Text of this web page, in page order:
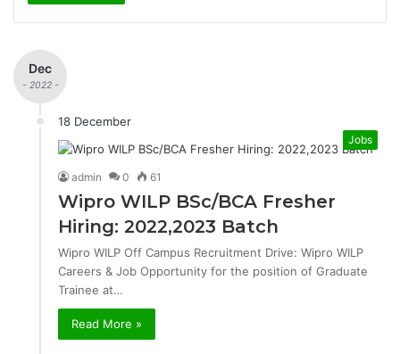
Dec
- 2022 -
18 December
Jobs
admin 0 61
Wipro WILP BSc/BCA Fresher
Hiring: 2022,2023 Batch
Wipro WILP Off Campus Recruitment Drive: Wipro WILP
Careers & Job Opportunity for the position of Graduate
Trainee at…
Read More »